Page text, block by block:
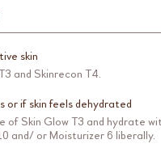
skin
and Skinrecon T4.
or if skin feels dehydrated
of Skin Glow T3 and hydrate
and/ or Moisturizer 6 liberally.